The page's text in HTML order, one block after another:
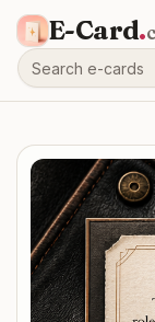
E-Card.